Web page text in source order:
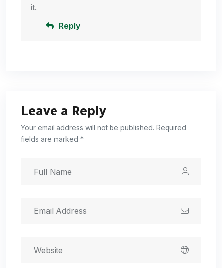
it.
Reply
Leave a Reply
Your email address will not be published. Required
fields are marked *